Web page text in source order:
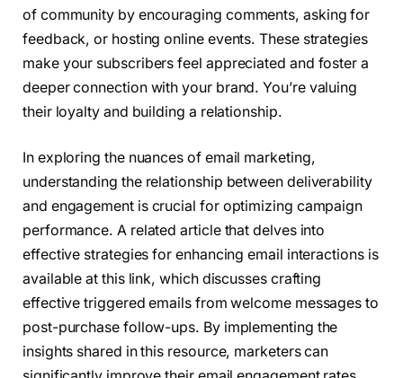
of community by encouraging comments, asking for
feedback, or hosting online events. These strategies
make your subscribers feel appreciated and foster a
deeper connection with your brand. You’re valuing
their loyalty and building a relationship.
In exploring the nuances of email marketing,
understanding the relationship between deliverability
and engagement is crucial for optimizing campaign
performance. A related article that delves into
effective strategies for enhancing email interactions is
available at this link, which discusses crafting
effective triggered emails from welcome messages to
post-purchase follow-ups. By implementing the
insights shared in this resource, marketers can